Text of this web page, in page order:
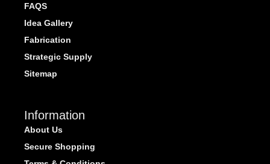
FAQS
Idea Gallery
Fabrication
Strategic Supply
Sitemap
Information
About Us
Secure Shopping